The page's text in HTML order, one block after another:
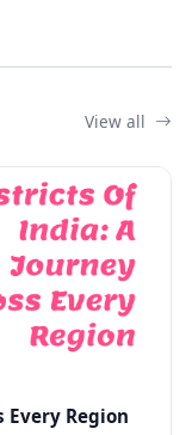
View all
Every Region